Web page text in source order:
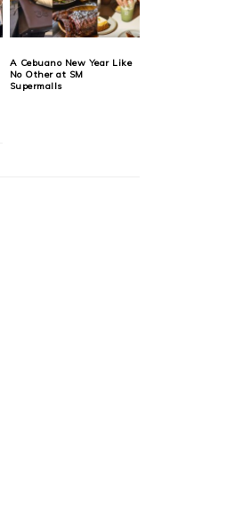
A Cebuano New Year Like
No Other at SM
Supermalls